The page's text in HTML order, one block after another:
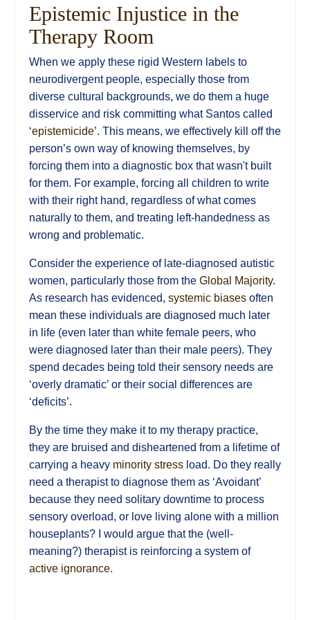
Epistemic Injustice in the
Therapy Room
When we apply these rigid Western labels to
neurodivergent people, especially those from
diverse cultural backgrounds, we do them a huge
disservice and risk committing what Santos called
‘epistemicide’. This means, we effectively kill off the
person’s own way of knowing themselves, by
forcing them into a diagnostic box that wasn't built
for them. For example, forcing all children to write
with their right hand, regardless of what comes
naturally to them, and treating left-handedness as
wrong and problematic.
Consider the experience of late-diagnosed autistic
women, particularly those from the Global Majority.
As research has evidenced, systemic biases often
mean these individuals are diagnosed much later
in life (even later than white female peers, who
were diagnosed later than their male peers). They
spend decades being told their sensory needs are
‘overly dramatic’ or their social differences are
‘deficits’.
By the time they make it to my therapy practice,
they are bruised and disheartened from a lifetime of
carrying a heavy minority stress load. Do they really
need a therapist to diagnose them as ‘Avoidant’
because they need solitary downtime to process
sensory overload, or love living alone with a million
houseplants? I would argue that the (well-
meaning?) therapist is reinforcing a system of
active ignorance.